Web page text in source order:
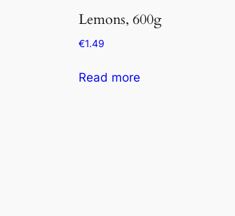
Lemons, 600g
€1.49
Read more